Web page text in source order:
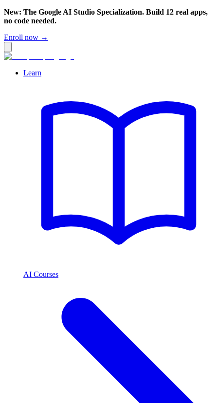
New: The Google AI Studio Specialization. Build 12 real apps,
no code needed.
Enroll now →
Learn
AI Courses